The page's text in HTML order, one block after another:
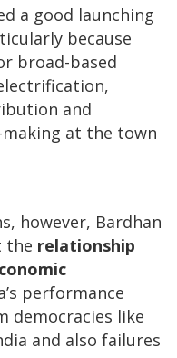
a good launching
because
broad-based
and
at the town
however, Bardhan
the relationship
performance
democracies like
and also failures